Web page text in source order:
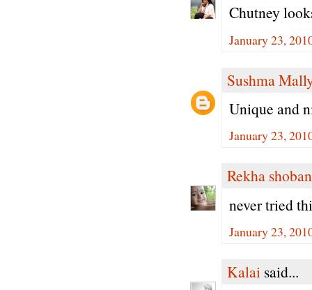
Chutney
January 23,
Sushma
Unique and
January 23,
Rekha shoban
never tried
January 23,
Kalai said...